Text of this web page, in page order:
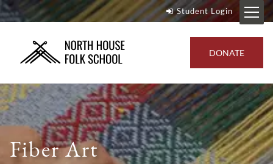
Student Login
DONATE
Fiber Art